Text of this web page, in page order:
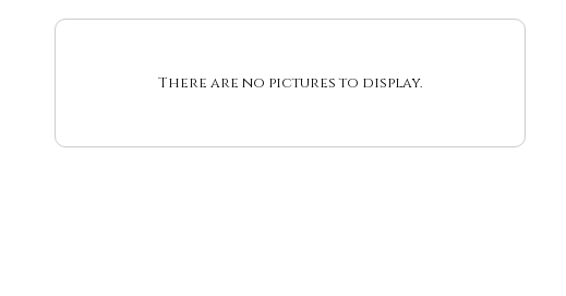
There are no pictures to display.